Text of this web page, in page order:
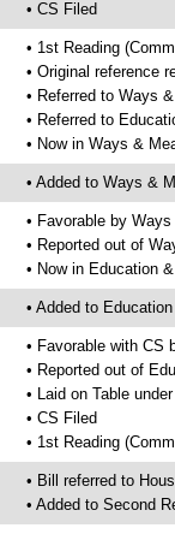
• CS Filed
• 1st Reading
• Original reference
• Referred to Ways
• Referred to
• Now in Ways &
• Added to Ways &
• Favorable by
• Reported out of
• Now in Education
• Added to
• Favorable with CS
• Reported out of
• Laid on Table
• CS Filed
• 1st Reading
• Bill referred to
• Added to Second